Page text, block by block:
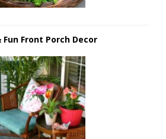
Fun Front Porch Decor